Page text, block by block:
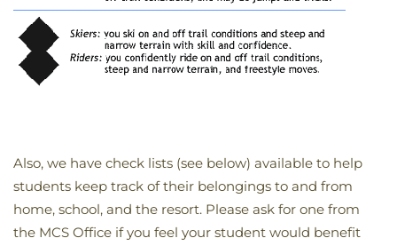
Also, we have check lists (see below) available to help
students keep track of their belongings to and from
home, school, and the resort. Please ask for one from
the MCS Office if you feel your student would benefit